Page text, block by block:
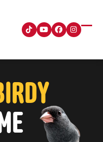
TiktokYouTubeFacebook